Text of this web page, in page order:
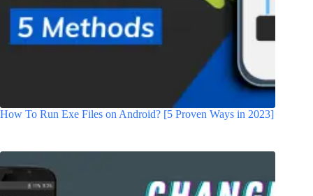
How To Run Exe Files on Android? [5 Proven Ways in 2023]